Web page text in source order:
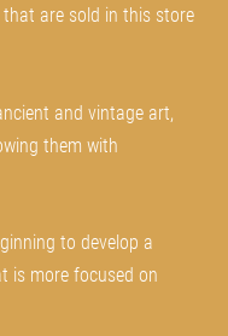
are sold in this store
and vintage art,
them with
to develop a
is more focused on